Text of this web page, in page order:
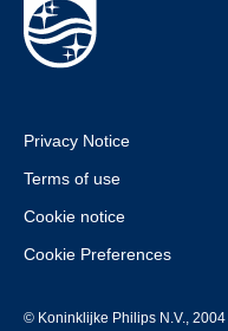
Privacy Notice
Terms of use
Cookie notice
Cookie Preferences
© Koninklijke Philips N.V.,